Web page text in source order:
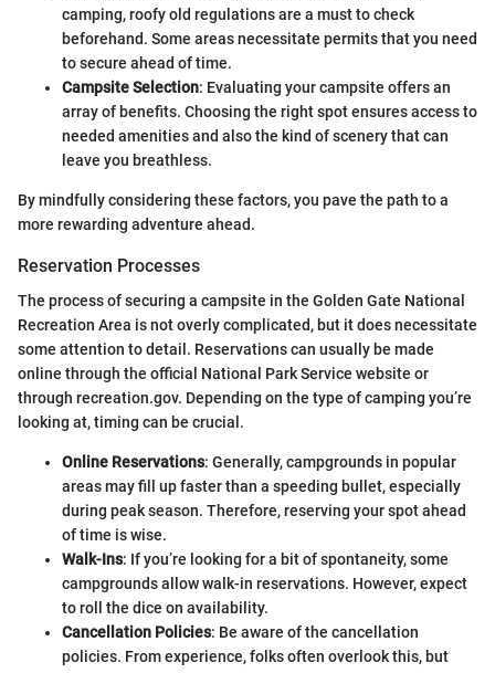
camping, roofy old regulations are a must to check
beforehand. Some areas necessitate permits that you need
to secure ahead of time.
Campsite Selection: Evaluating your campsite offers an
array of benefits. Choosing the right spot ensures access to
needed amenities and also the kind of scenery that can
leave you breathless.
By mindfully considering these factors, you pave the path to a
more rewarding adventure ahead.
Reservation Processes
The process of securing a campsite in the Golden Gate National
Recreation Area is not overly complicated, but it does necessitate
some attention to detail. Reservations can usually be made
online through the official National Park Service website or
through recreation.gov. Depending on the type of camping you’re
looking at, timing can be crucial.
Online Reservations: Generally, campgrounds in popular
areas may fill up faster than a speeding bullet, especially
during peak season. Therefore, reserving your spot ahead
of time is wise.
Walk-Ins: If you’re looking for a bit of spontaneity, some
campgrounds allow walk-in reservations. However, expect
to roll the dice on availability.
Cancellation Policies: Be aware of the cancellation
policies. From experience, folks often overlook this, but